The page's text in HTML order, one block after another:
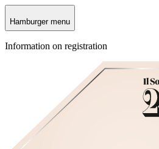
Hamburger menu
Information on registration